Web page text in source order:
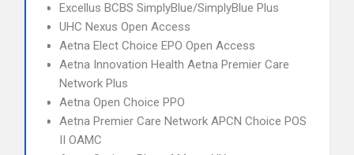
Excellus BCBS SimplyBlue/SimplyBlue Plus
UHC Nexus Open Access
Aetna Elect Choice EPO Open Access
Aetna Innovation Health Aetna Premier Care
Network Plus
Aetna Open Choice PPO
Aetna Premier Care Network APCN Choice POS
II OAMC